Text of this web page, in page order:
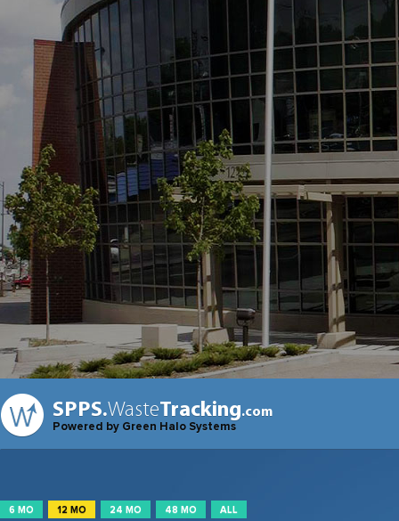
SPPS.WasteTracking.com
Powered by Green Halo Systems
6 MO 12 MO 24 MO 48 MO ALL